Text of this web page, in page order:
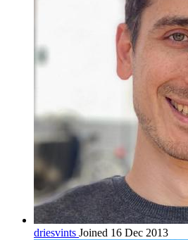
driesvints Joined 16 Dec 2013